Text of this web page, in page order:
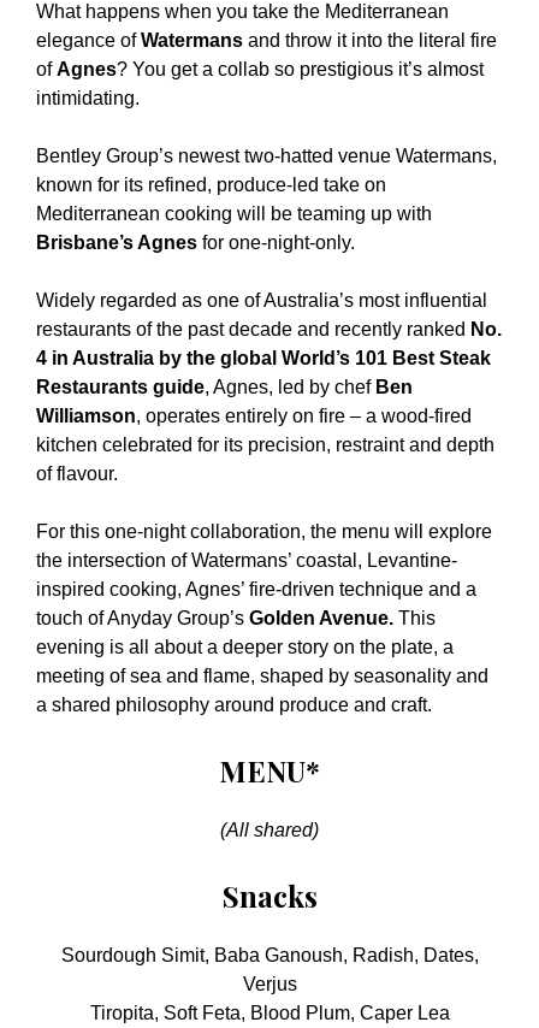
What happens when you take the Mediterranean
elegance ofWatermans and throw it into the literal fire
ofAgnes? You get a collab so prestigious it’s almost
intimidating.
Bentley Group’s newest two-hatted venue Watermans,
known for its refined, produce-led take on
Mediterranean cooking will be teaming up with
Brisbane’s Agnes for one-night-only.
Widely regarded as one of Australia’s most influential
restaurants of the past decade and recently ranked No.
4 in Australia by the global World’s 101 Best Steak
Restaurants guide, Agnes, led by chef Ben
Williamson, operates entirely on fire – a wood-fired
kitchen celebrated for its precision, restraint and depth
of flavour.
For this one-night collaboration, the menu will explore
the intersection of Watermans’ coastal, Levantine-
inspired cooking, Agnes’ fire-driven technique and a
touch of Anyday Group’s Golden Avenue. This
evening is all about a deeper story on the plate, a
meeting of sea and flame, shaped by seasonality and
a shared philosophy around produce and craft.
MENU*
(All shared)
Snacks
Sourdough Simit, Baba Ganoush, Radish, Dates,
Verjus
Tiropita, Soft Feta, Blood Plum, Caper Lea